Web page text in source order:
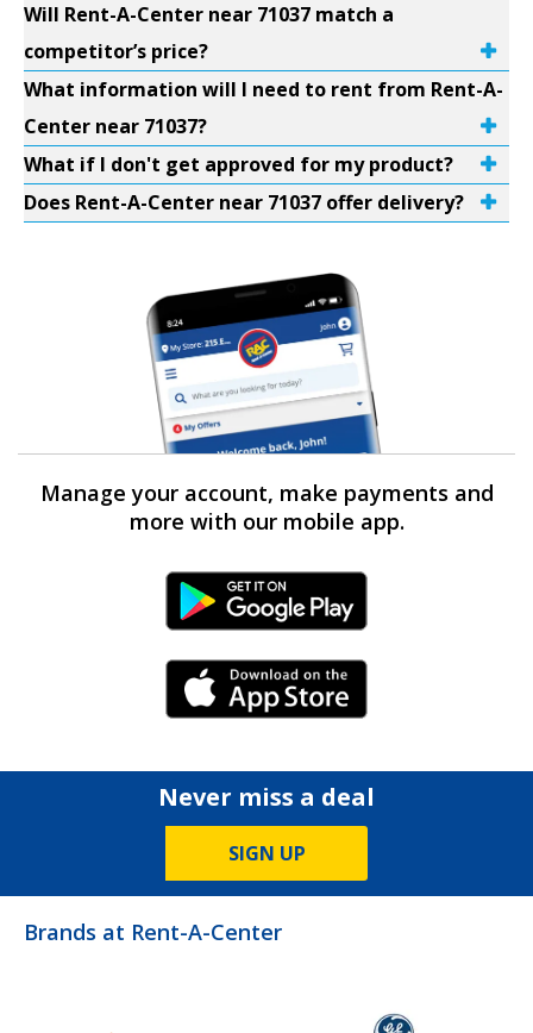
Will Rent-A-Center near 71037 match a
competitor’s price?
What information will I need to rent from Rent-A-
Center near 71037?
What if I don't get approved for my product?
Does Rent-A-Center near 71037 offer delivery?
Manage your account, make payments and
more with our mobile app.
Android Link
iPhone Link
Never miss a deal
SIGN UP
Brands at Rent-A-Center